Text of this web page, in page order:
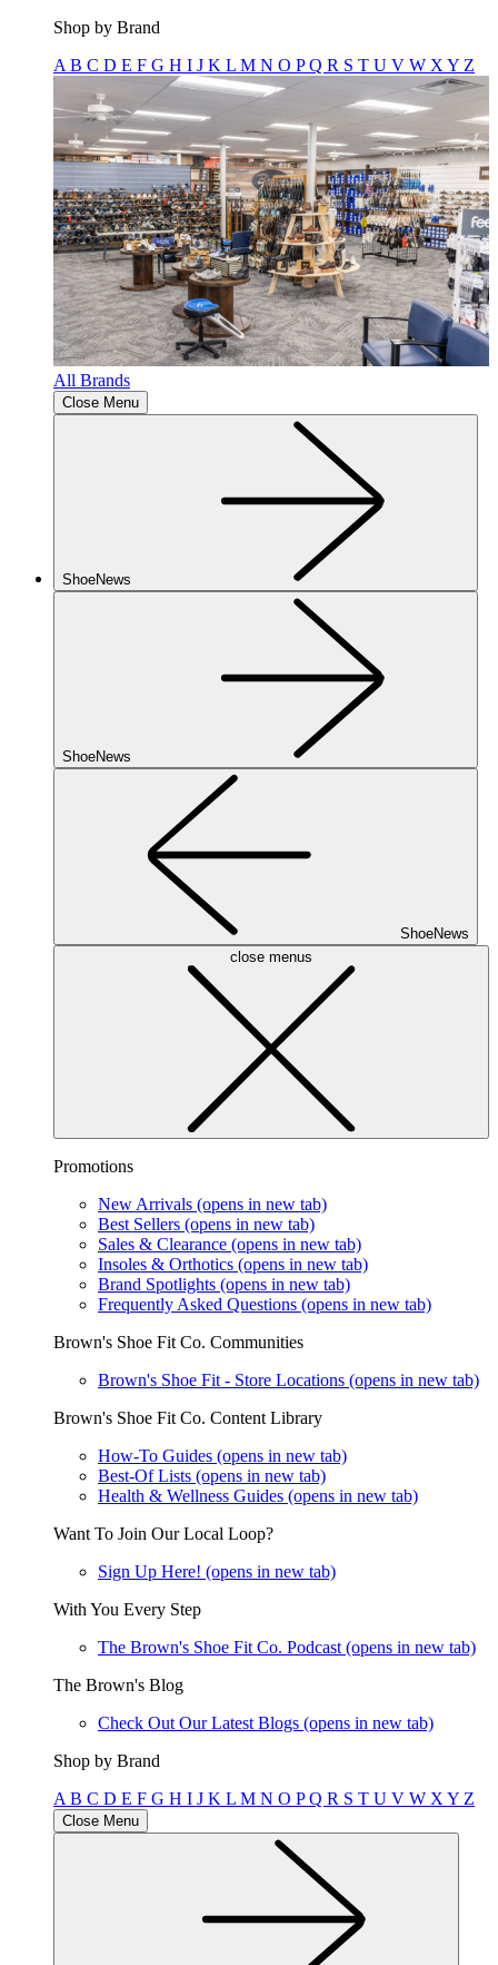
Shop by Brand
A B C D E F G H I J K L M N O PQ R S T U V W X Y Z
All Brands
Close Menu
ShoeNews
ShoeNews
ShoeNews
close menus
Promotions
New Arrivals (opens in new tab)
Best Sellers (opens in new tab)
Sales & Clearance (opens in new tab)
Insoles & Orthotics (opens in new tab)
Brand Spotlights (opens in new tab)
Frequently Asked Questions (opens in new tab)
Brown's Shoe Fit Co. Communities
Brown's Shoe Fit - Store Locations (opens in new tab)
Brown's Shoe Fit Co. Content Library
How-To Guides (opens in new tab)
Best-Of Lists (opens in new tab)
Health & Wellness Guides (opens in new tab)
Want To Join Our Local Loop?
Sign Up Here! (opens in new tab)
With You Every Step
The Brown's Shoe Fit Co. Podcast (opens in new tab)
The Brown's Blog
Check Out Our Latest Blogs (opens in new tab)
Shop by Brand
A B C D E F G H I J K L M N O PQ R S T U V W X Y Z
Close Menu